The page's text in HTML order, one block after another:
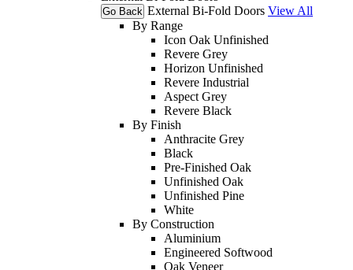
Go Back External Bi-Fold Doors View All
By Range
Icon Oak Unfinished
Revere Grey
Horizon Unfinished
Revere Industrial
Aspect Grey
Revere Black
By Finish
Anthracite Grey
Black
Pre-Finished Oak
Unfinished Oak
Unfinished Pine
White
By Construction
Aluminium
Engineered Softwood
Oak Veneer